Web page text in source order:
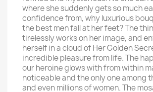
where she suddenly gets so much
confidence from, why luxurious
the best men fall at her feet? The
tirelessly works on her image, and
herself in a cloud of Her Golden
incredible pleasure from life. The
our heroine glows with from within
noticeable and the only one among
and even millions of women. The